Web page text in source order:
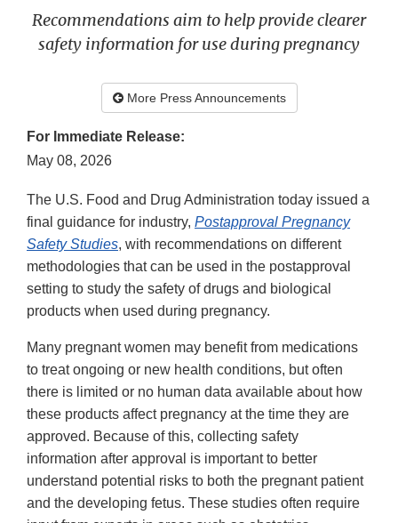
Recommendations aim to help provide clearer
safety information for use during pregnancy
More Press Announcements
For Immediate Release:
May 08, 2026
The U.S. Food and Drug Administration today issued a
final guidance for industry, Postapproval Pregnancy
Safety Studies, with recommendations on different
methodologies that can be used in the postapproval
setting to study the safety of drugs and biological
products when used during pregnancy.
Many pregnant women may benefit from medications
to treat ongoing or new health conditions, but often
there is limited or no human data available about how
these products affect pregnancy at the time they are
approved. Because of this, collecting safety
information after approval is important to better
understand potential risks to both the pregnant patient
and the developing fetus. These studies often require